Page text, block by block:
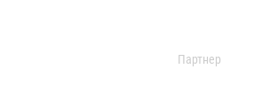
Партнер